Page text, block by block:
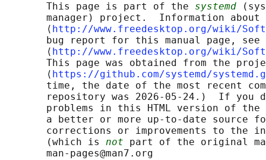
       This page is part of the
systemd
manager) project.  Information about
       ⟨
http://www.freedesktop.org/wiki/
       bug report for this manual page, see
       ⟨
http://www.freedesktop.org/wiki/
This page was obtained from the
       ⟨
https://github.com/systemd/
time, the date of the most recent
repository was 2026-05-24.)  If you
problems in this HTML version of
a better or more up-to-date source
corrections or improvements to the
       (which is
not part of the original
       man-pages@man7.org